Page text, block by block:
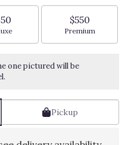
size
$550
Arrangement
Premium
one pictured will be
Pickup